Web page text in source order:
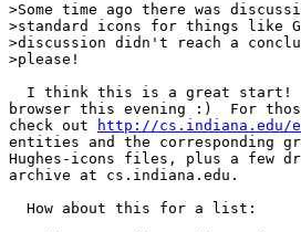
>Some time ago there was
>standard icons for things like
>discussion didn't reach a
>please!
I think this is a great start!
browser this evening :)  For
check out
http://cs.indiana.edu/
entities and the corresponding
Hughes-icons files, plus a few
archive at cs.indiana.edu.
  How about this for a list: